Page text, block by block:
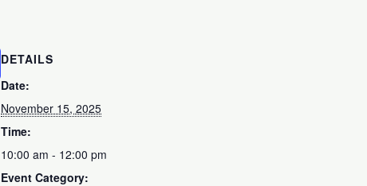
DETAILS
Date:
November 15, 2025
Time:
10:00 am - 12:00 pm
Event Category: